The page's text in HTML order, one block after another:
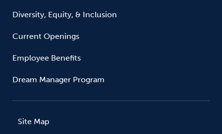
Diversity, Equity, & Inclusion
Current Openings
Employee Benefits
Dream Manager Program
Site Map